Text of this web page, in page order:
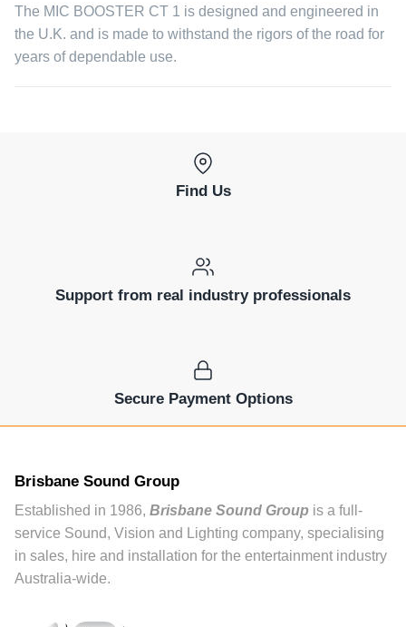
The MIC BOOSTER CT 1 is designed and engineered in
the U.K. and is made to withstand the rigors of the road for
years of dependable use.
Find Us
Support from real industry professionals
Secure Payment Options
Brisbane Sound Group
Established in 1986, Brisbane Sound Group is a full-
service Sound, Vision and Lighting company, specialising
in sales, hire and installation for the entertainment industry
Australia-wide.